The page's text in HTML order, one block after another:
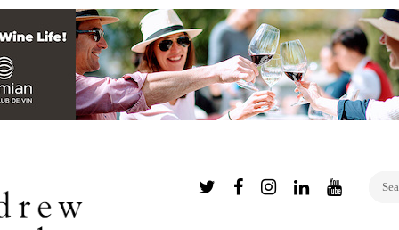
Twitter
FacebookInstagram
Linked